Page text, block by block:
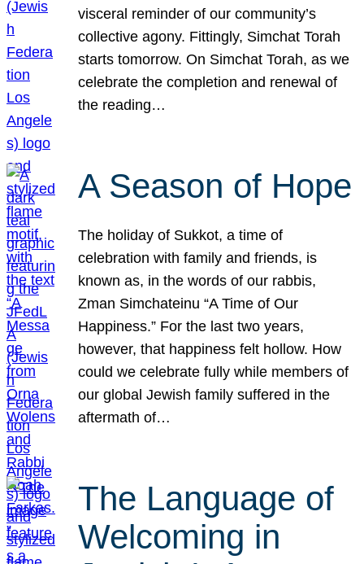
visceral reminder of our community’s
collective agony. Fittingly, Simchat Torah
starts tomorrow. On Simchat Torah, as we
celebrate the completion and renewal of
the reading…
A Season of Hope
The holiday of Sukkot, a time of
celebration with family and friends, is
known as, in the words of our rabbis,
Zman Simchateinu “A Time of Our
Happiness.” For the last two years,
however, that happiness felt hollow. How
could we celebrate fully while members of
our global Jewish family suffered in the
aftermath of…
The Language of
Welcoming in